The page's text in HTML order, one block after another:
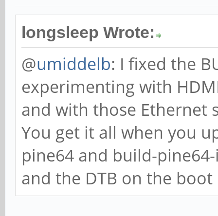
longsleep Wrote:
@umiddelb: I fixed the
experimenting with
and with those Ethernet
You get it all when you
pine64 and build-
and the DTB on the